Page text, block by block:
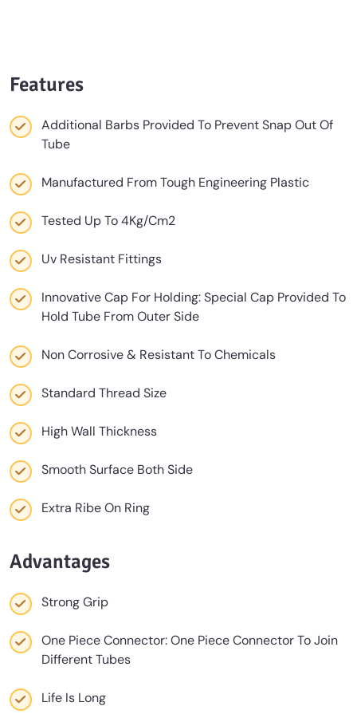
Features
Additional Barbs Provided To Prevent Snap Out Of
Tube
Manufactured From Tough Engineering Plastic
Tested Up To 4Kg/Cm2
Uv Resistant Fittings
Innovative Cap For Holding: Special Cap Provided To
Hold Tube From Outer Side
Non Corrosive & Resistant To Chemicals
Standard Thread Size
High Wall Thickness
Smooth Surface Both Side
Extra Ribe On Ring
Advantages
Strong Grip
One Piece Connector: One Piece Connector To Join
Different Tubes
Life Is Long